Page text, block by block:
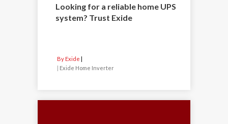
Looking for a reliable home UPS
system? Trust Exide
By Exide
Exide Home Inverter